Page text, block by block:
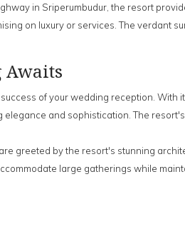
in Sriperumbudur, the resort
on luxury or services. The verdant
Awaits
of your wedding reception.
and sophistication. The
greeted by the resort's stunning
large gatherings while